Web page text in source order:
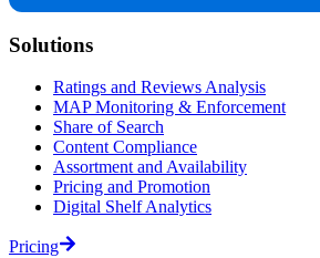
Solutions
Ratings and Reviews Analysis
MAP Monitoring & Enforcement
Share of Search
Content Compliance
Assortment and Availability
Pricing and Promotion
Digital Shelf Analytics
Pricing